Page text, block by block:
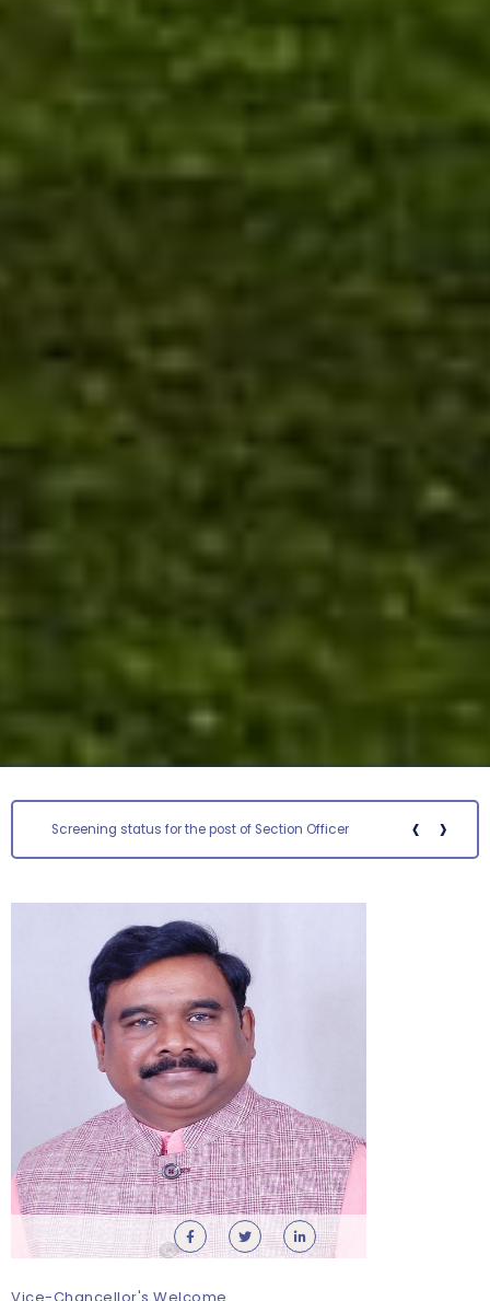
‹
Screening status for the post of Section Officer ›
Requirement for Academic Learning Resources
(Print/Online) for 2027
Wednesday, 5 August, 2026
Submission of Recognition & Matriculation Forms/Fees
& Other Documents
Wednesday, 5 August, 2026
Walk-in and Online Interview for Engagement of Guest
Faculty – Department of Commerce